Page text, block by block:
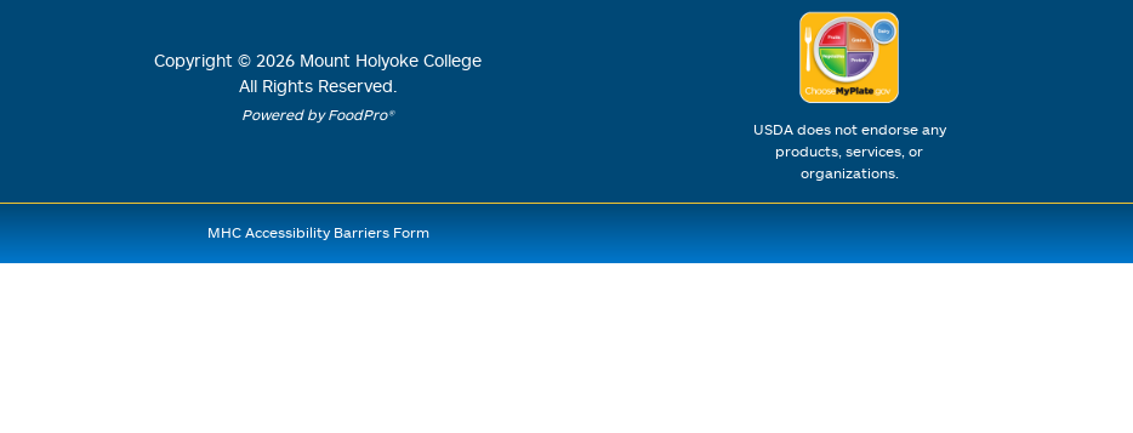
Copyright © 2026 Mount Holyoke College
All Rights Reserved.
Powered by FoodPro®
USDA does not endorse any
products, services, or
organizations.
MHC Accessibility Barriers Form